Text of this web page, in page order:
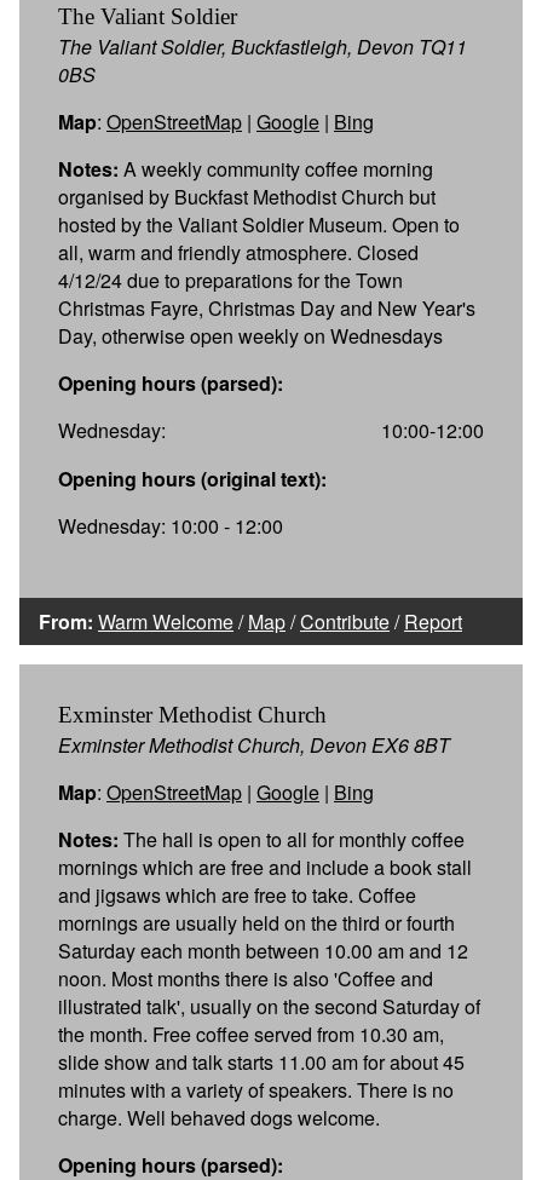
The Valiant Soldier
The Valiant Soldier, Buckfastleigh, Devon TQ11
0BS
Map: OpenStreetMap | Google | Bing
Notes: A weekly community coffee morning
organised by Buckfast Methodist Church but
hosted by the Valiant Soldier Museum. Open to
all, warm and friendly atmosphere. Closed
4/12/24 due to preparations for the Town
Christmas Fayre, Christmas Day and New Year's
Day, otherwise open weekly on Wednesdays
Opening hours (parsed):
Wednesday:
10:00-12:00
Opening hours (original text):
Wednesday: 10:00 - 12:00
From: Warm Welcome/Map/Contribute/Report
Exminster Methodist Church
Exminster Methodist Church, Devon EX6 8BT
Map: OpenStreetMap | Google | Bing
Notes: The hall is open to all for monthly coffee
mornings which are free and include a book stall
and jigsaws which are free to take. Coffee
mornings are usually held on the third or fourth
Saturday each month between 10.00 am and 12
noon. Most months there is also 'Coffee and
illustrated talk', usually on the second Saturday of
the month. Free coffee served from 10.30 am,
slide show and talk starts 11.00 am for about 45
minutes with a variety of speakers. There is no
charge. Well behaved dogs welcome.
Opening hours (parsed):